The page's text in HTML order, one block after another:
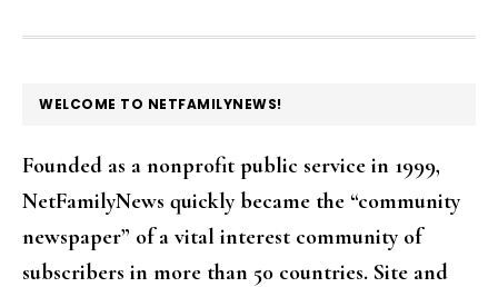
FOOTER
WELCOME TO NETFAMILYNEWS!
Founded as a nonprofit public service in 1999,
NetFamilyNews quickly became the “community
newspaper” of a vital interest community of
subscribers in more than 50 countries. Site and